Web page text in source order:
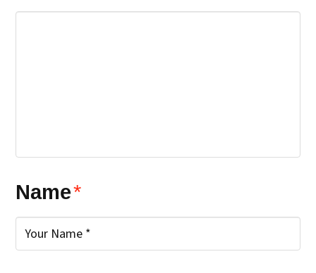
Name*